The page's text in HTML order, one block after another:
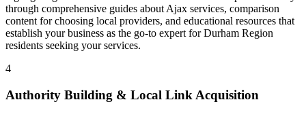
through comprehensive guides about Ajax services, comparison
content for choosing local providers, and educational resources that
establish your business as the go-to expert for Durham Region
residents seeking your services.
4
Authority Building & Local Link Acquisition